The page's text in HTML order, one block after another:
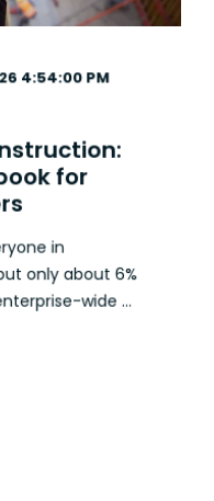
4:54:00 PM
for
in
only about 6%
wide ...